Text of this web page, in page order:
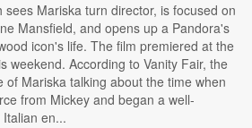
Mariska turn director, is focused on
Mansfield, and opens up a Pandora's
icon's life. The film premiered at the
weekend. According to Vanity Fair, the
of Mariska talking about the time when
from Mickey and began a well-
en...